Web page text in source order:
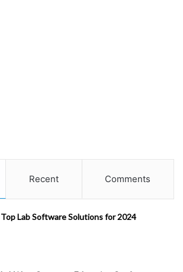
Recent Comments
Top Lab Software Solutions for 2024